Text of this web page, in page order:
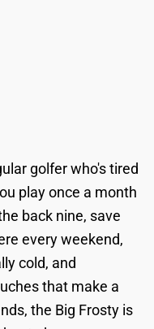
golfer who's tired
play once a month
back nine, save
every weekend,
cold, and
that make a
the Big Frosty is